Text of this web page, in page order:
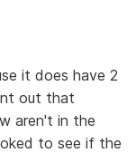
it does have 2
out that
aren't in the
to see if the